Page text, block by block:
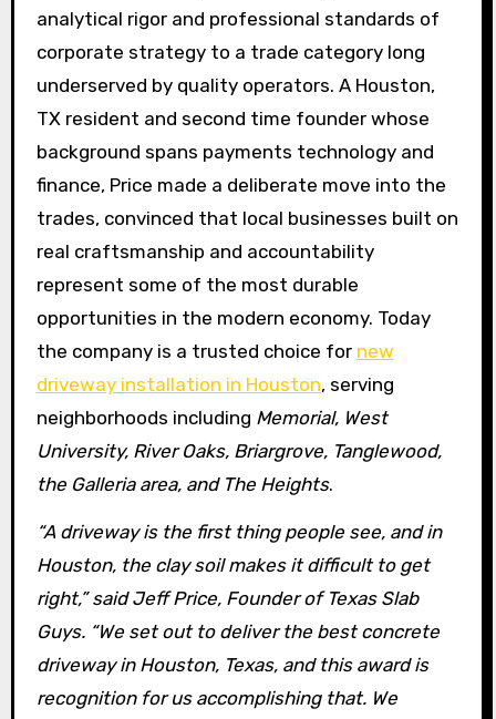
analytical rigor and professional standards of
corporate strategy to a trade category long
underserved by quality operators. A Houston,
TX resident and second time founder whose
background spans payments technology and
finance, Price made a deliberate move into the
trades, convinced that local businesses built on
real craftsmanship and accountability
represent some of the most durable
opportunities in the modern economy. Today
the company is a trusted choice for new
driveway installation in Houston, serving
neighborhoods including Memorial, West
University, River Oaks, Briargrove, Tanglewood,
the Galleria area, and The Heights.
“A driveway is the first thing people see, and in
Houston, the clay soil makes it difficult to get
right,” said Jeff Price, Founder of Texas Slab
Guys. “We set out to deliver the best concrete
driveway in Houston, Texas, and this award is
recognition for us accomplishing that. We